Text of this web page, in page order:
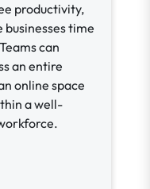
productivity,
time
can
an entire
online space
a well-